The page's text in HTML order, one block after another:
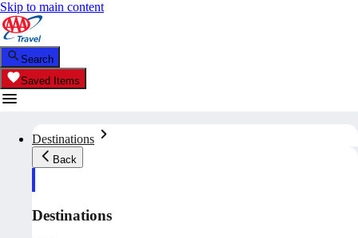
Skip to main content
Search
Saved Items
Destinations
Back
Destinations